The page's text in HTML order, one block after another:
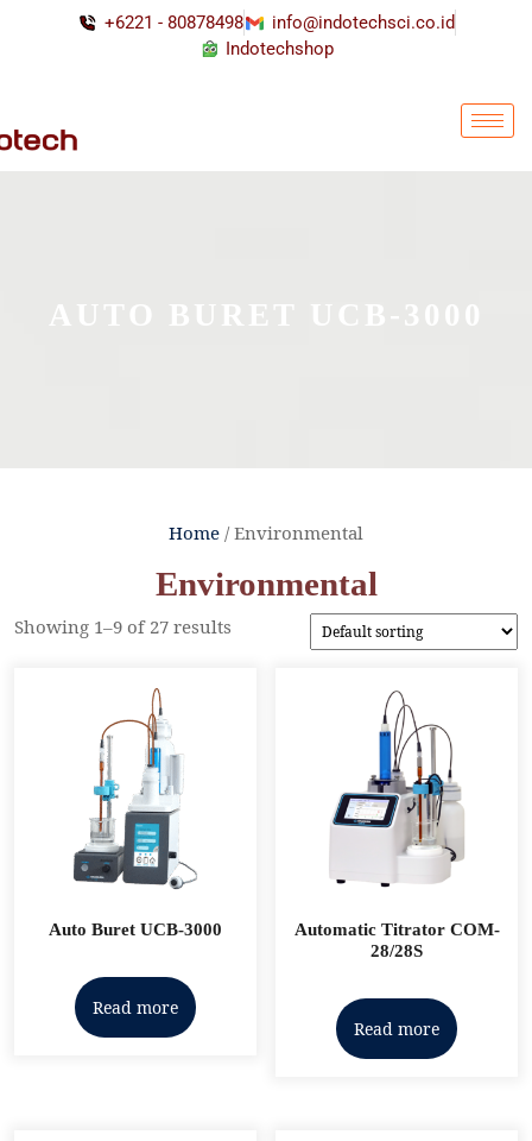
+6221 - 80878498
info@indotechsci.co.id
Indotechshop
Home / Environmental
Environmental
Showing 1–9 of 27 results
Auto Buret UCB-3000
Read more
Automatic Titrator COM-
28/28S
Read more